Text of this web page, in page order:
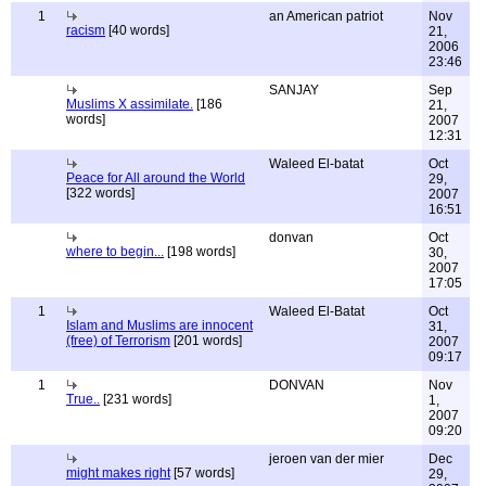
1
racism [40 words]
an American patriot
Nov
21,
2006
23:46
Muslims X assimilate. [186
words]
SANJAY
Sep
21,
2007
12:31
Peace for All around the World
[322 words]
Waleed El-batat
Oct
29,
2007
16:51
where to begin... [198 words]
donvan
Oct
30,
2007
17:05
1
Islam and Muslims are innocent
(free) of Terrorism [201 words]
Waleed El-Batat
Oct
31,
2007
09:17
1
True.. [231 words]
DONVAN
Nov
1,
2007
09:20
might makes right[57 words]
jeroen van der mier
Dec
29,